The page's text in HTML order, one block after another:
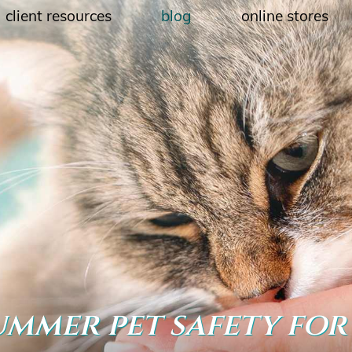
client resources blog online stores
pet safety for